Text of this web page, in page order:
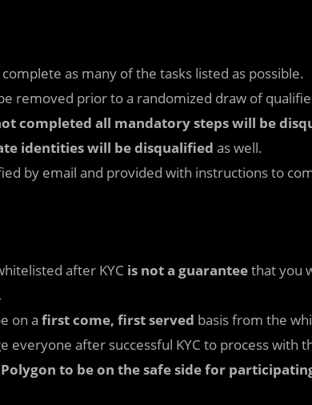
as many of the tasks listed as possible.
removed prior to a randomized draw of
completed all mandatory steps will be
identities will be disqualified as well.
by email and provided with instructions to
after KYC is not a guaranteethat you
on a first come, first served basis from the
everyone after successful KYC to process with
to be on the safe side for